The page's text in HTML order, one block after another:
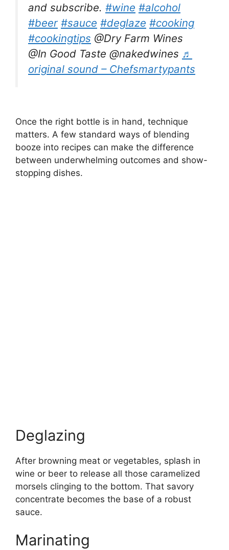
and subscribe. #wine #alcohol
#beer #sauce #deglaze #cooking
#cookingtips @Dry Farm Wines
@In Good Taste @nakedwines ♬
original sound – Chefsmartypants
Once the right bottle is in hand, technique
matters. A few standard ways of blending
booze into recipes can make the difference
between underwhelming outcomes and show-
stopping dishes.
Deglazing
After browning meat or vegetables, splash in
wine or beer to release all those caramelized
morsels clinging to the bottom. That savory
concentrate becomes the base of a robust
sauce.
Marinating